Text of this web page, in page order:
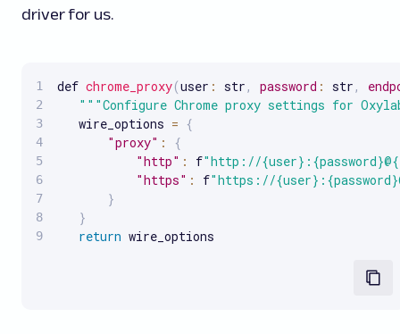
driver for us.
def chrome_proxy(user : str , password : str ,
"" "Configure Chrome proxy settings for
   wire_options
= {
"proxy" :
{
"http" : f"http://
"https" : f"https://
}
}
return wire_options